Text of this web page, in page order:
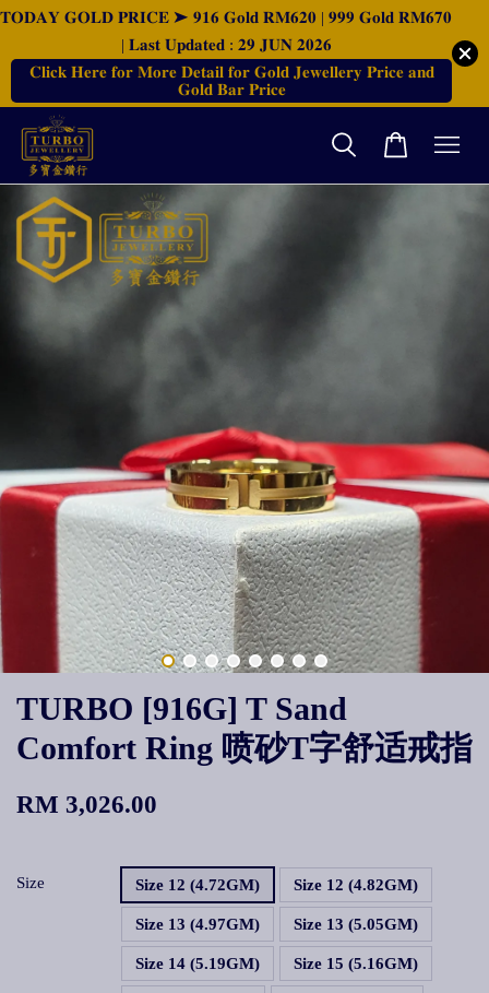
𝐓𝐎𝐃𝐀𝐘 𝐆𝐎𝐋𝐃 𝐏𝐑𝐈𝐂𝐄 ➤ 𝟗𝟏𝟔 𝐆𝐨𝐥𝐝 𝐑𝐌𝟔𝟐𝟎 | 𝟗𝟗𝟗 𝐆𝐨𝐥𝐝 𝐑𝐌𝟔𝟕𝟎
| 𝐋𝐚𝐬𝐭 𝐔𝐩𝐝𝐚𝐭𝐞𝐝 : 𝟐𝟗 𝐉𝐔𝐍 𝟐𝟎𝟐𝟔
𝐂𝐥𝐢𝐜𝐤 𝐇𝐞𝐫𝐞 𝐟𝐨𝐫 𝐌𝐨𝐫𝐞 𝐃𝐞𝐭𝐚𝐢𝐥 𝐟𝐨𝐫 𝐆𝐨𝐥𝐝 𝐉𝐞𝐰𝐞𝐥𝐥𝐞𝐫𝐲 𝐏𝐫𝐢𝐜𝐞 𝐚𝐧𝐝
𝐆𝐨𝐥𝐝 𝐁𝐚𝐫 𝐏𝐫𝐢𝐜𝐞
TURBO [916G] T Sand
Comfort Ring 喷砂T字舒适戒指
RM 3,026.00
Size Size 12 (4.72GM) Size 12 (4.82GM)
Size 13 (4.97GM) Size 13 (5.05GM)
Size 14 (5.19GM) Size 15 (5.16GM)